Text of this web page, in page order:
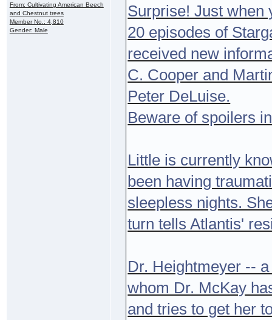
From: Cultivating American Beech
and Chestnut trees
Member No.: 4,810
Gender: Male
Surprise! Just when
20 episodes of
received new
C. Cooper and
Peter DeLuise.
Beware of spoilers
Little is currently
been having
sleepless nights.
turn tells Atlantis'
Dr. Heightmeyer --
whom Dr. McKay
and tries to get her